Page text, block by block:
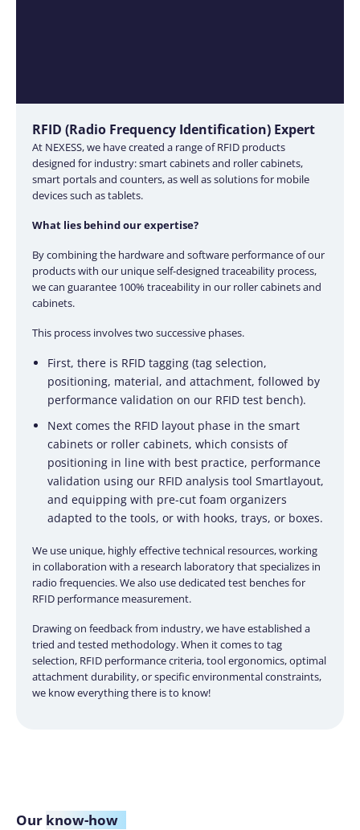
RFID (Radio Frequency Identification) Expert
At NEXESS, we have created a range of RFID products
designed for industry: smart cabinets and roller cabinets,
smart portals and counters, as well as solutions for mobile
devices such as tablets.
What lies behind our expertise?
By combining the hardware and software performance of our
products with our unique self-designed traceability process,
we can guarantee 100% traceability in our roller cabinets and
cabinets.
This process involves two successive phases.
First, there is RFID tagging (tag selection,
positioning, material, and attachment, followed by
performance validation on our RFID test bench).
Next comes the RFID layout phase in the smart
cabinets or roller cabinets, which consists of
positioning in line with best practice, performance
validation using our RFID analysis tool Smartlayout,
and equipping with pre-cut foam organizers
adapted to the tools, or with hooks, trays, or boxes.
We use unique, highly effective technical resources, working
in collaboration with a research laboratory that specializes in
radio frequencies. We also use dedicated test benches for
RFID performance measurement.
Drawing on feedback from industry, we have established a
tried and tested methodology. When it comes to tag
selection, RFID performance criteria, tool ergonomics, optimal
attachment durability, or specific environmental constraints,
we know everything there is to know!
Our know-how